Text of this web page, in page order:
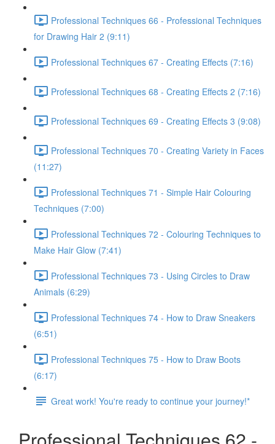
Professional Techniques 66 - Professional Techniques
for Drawing Hair 2 (9:11)
Professional Techniques 67 - Creating Effects (7:16)
Professional Techniques 68 - Creating Effects 2 (7:16)
Professional Techniques 69 - Creating Effects 3 (9:08)
Professional Techniques 70 - Creating Variety in Faces
(11:27)
Professional Techniques 71 - Simple Hair Colouring
Techniques (7:00)
Professional Techniques 72 - Colouring Techniques to
Make Hair Glow (7:41)
Professional Techniques 73 - Using Circles to Draw
Animals (6:29)
Professional Techniques 74 - How to Draw Sneakers
(6:51)
Professional Techniques 75 - How to Draw Boots
(6:17)
Great work! You're ready to continue your journey!*